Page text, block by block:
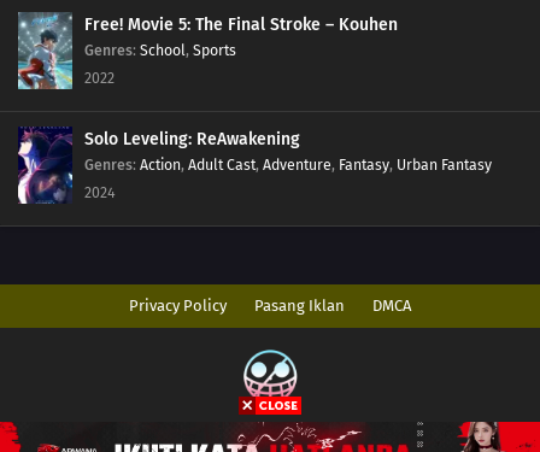
Free! Movie 5: The Final Stroke – Kouhen
Genres: School, Sports
2022
Solo Leveling: ReAwakening
Genres: Action, Adult Cast, Adventure, Fantasy, Urban Fantasy
2024
Privacy Policy Pasang Iklan DMCA
Copyright © 2026 AnimeIndo. All Rights Reserved